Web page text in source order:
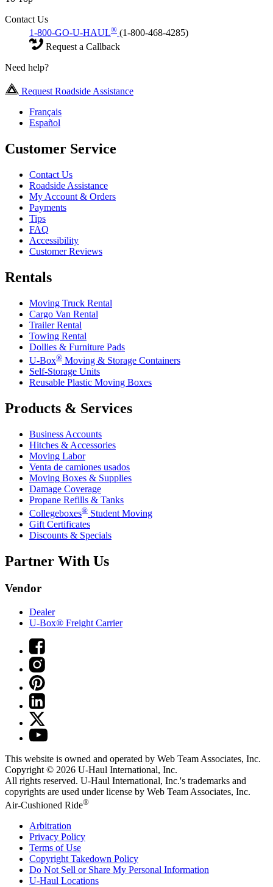
Contact Us
1-800-GO-U-HAUL® (1-800-468-4285)
Request a Callback
Need help?
Request Roadside Assistance
Français
Español
Customer Service
Contact Us
Roadside Assistance
My Account & Orders
Payments
Tips
FAQ
Accessibility
Customer Reviews
Rentals
Moving Truck Rental
Cargo Van Rental
Trailer Rental
Towing Rental
Dollies & Furniture Pads
U-Box® Moving & Storage Containers
Self-Storage Units
Reusable Plastic Moving Boxes
Products & Services
Business Accounts
Hitches & Accessories
Moving Labor
Venta de camiones usados
Moving Boxes & Supplies
Damage Coverage
Propane Refills & Tanks
Collegeboxes® Student Moving
Gift Certificates
Discounts & Specials
Partner With Us
Vendor
Dealer
U-Box® Freight Carrier
This website is owned and operated by Web Team Associates, Inc.
Copyright © 2026 U-Haul International, Inc.
All rights reserved. U-Haul International, Inc.'s trademarks and
copyrights are used under license by Web Team Associates, Inc.
Air-Cushioned Ride®
Arbitration
Privacy Policy
Terms of Use
Copyright Takedown Policy
Do Not Sell or Share My Personal Information
U-Haul Locations